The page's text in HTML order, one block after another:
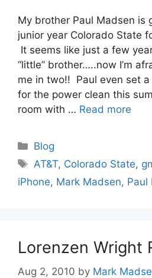
My brother Paul Madsen is
junior year Colorado State
It seems like just a few
“little” brother…..now I’m
me in two!! Paul even set
for the power clean this
room with … Read more
Categories
Blog
Tags
AT&T, Colorado State,
iPhone, Mark Madsen, Paul
Lorenzen Wright
Aug 2, 2010 by Mark